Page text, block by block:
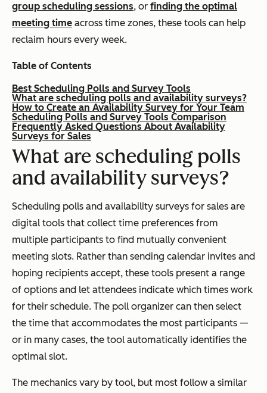
group scheduling sessions, or finding the optimal
meeting time across time zones, these tools can help
reclaim hours every week.
Table of Contents
Best Scheduling Polls and Survey Tools
What are scheduling polls and availability surveys?
How to Create an Availability Survey for Your Team
Scheduling Polls and Survey Tools Comparison
Frequently Asked Questions About Availability
Surveys for Sales
What are scheduling polls
and availability surveys?
Scheduling polls and availability surveys for sales are
digital tools that collect time preferences from
multiple participants to find mutually convenient
meeting slots. Rather than sending calendar invites and
hoping recipients accept, these tools present a range
of options and let attendees indicate which times work
for their schedule. The poll organizer can then select
the time that accommodates the most participants —
or in many cases, the tool automatically identifies the
optimal slot.
The mechanics vary by tool, but most follow a similar